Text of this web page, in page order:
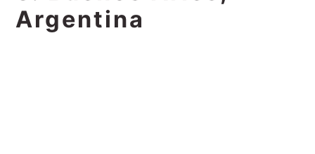
Argentina